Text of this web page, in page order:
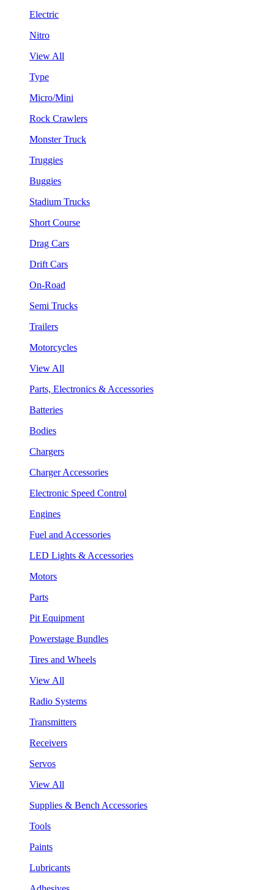
Electric
Nitro
View All
Type
Micro/Mini
Rock Crawlers
Monster Truck
Truggies
Buggies
Stadium Trucks
Short Course
Drag Cars
Drift Cars
On-Road
Semi Trucks
Trailers
Motorcycles
View All
Parts, Electronics & Accessories
Batteries
Bodies
Chargers
Charger Accessories
Electronic Speed Control
Engines
Fuel and Accessories
LED Lights & Accessories
Motors
Parts
Pit Equipment
Powerstage Bundles
Tires and Wheels
View All
Radio Systems
Transmitters
Receivers
Servos
View All
Supplies & Bench Accessories
Tools
Paints
Lubricants